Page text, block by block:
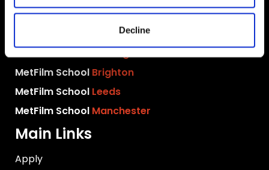
Decline
MetFilm SchoolLondon
MetFilm School Brighton
MetFilm School Leeds
MetFilm School Manchester
Main Links
Apply